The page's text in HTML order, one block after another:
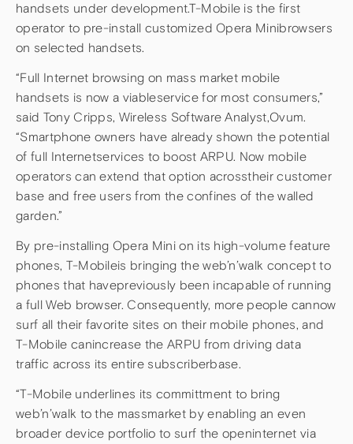
handsets under development.T-Mobile is the first
operator to pre-install customized Opera Minibrowsers
on selected handsets.
“Full Internet browsing on mass market mobile
handsets is now a viableservice for most consumers,”
said Tony Cripps, Wireless Software Analyst,Ovum.
“Smartphone owners have already shown the potential
of full Internetservices to boost ARPU. Now mobile
operators can extend that option acrosstheir customer
base and free users from the confines of the walled
garden.”
By pre-installing Opera Mini on its high-volume feature
phones, T-Mobileis bringing the web’n’walk concept to
phones that havepreviously been incapable of running
a full Web browser. Consequently, more people cannow
surf all their favorite sites on their mobile phones, and
T-Mobile canincrease the ARPU from driving data
traffic across its entire subscriberbase.
“T-Mobile underlines its committment to bring
web’n’walk to the massmarket by enabling an even
broader device portfolio to surf the openinternet via